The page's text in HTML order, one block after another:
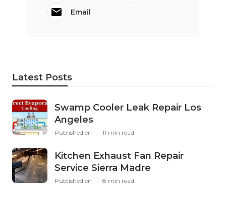
Email
Latest Posts
Swamp Cooler Leak Repair Los
Angeles
Published en 11 min read
Kitchen Exhaust Fan Repair
Service Sierra Madre
Published en 8 min read